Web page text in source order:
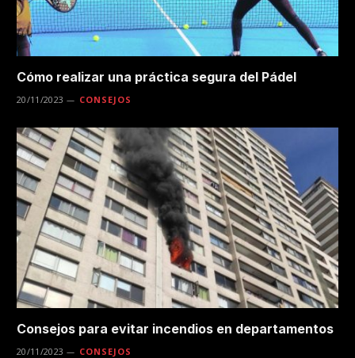
Cómo realizar una práctica segura del Pádel
20/11/2023 CONSEJOS
Consejos para evitar incendios en departamentos
20/11/2023 CONSEJOS